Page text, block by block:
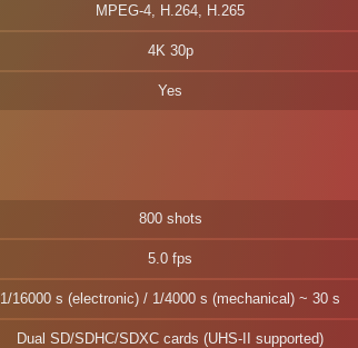
MPEG-4, H.264, H.265
4K 30p
Yes
800 shots
5.0 fps
1/16000 s (electronic) / 1/4000 s (mechanical) ~ 30 s
Dual SD/SDHC/SDXC cards (UHS-II supported)